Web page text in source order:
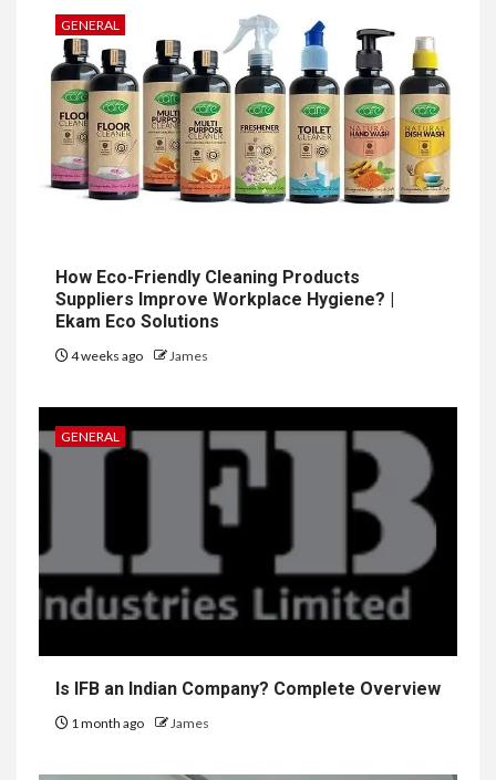
GENERAL
How Eco-Friendly Cleaning Products
Suppliers Improve Workplace Hygiene? |
Ekam Eco Solutions
4 weeks ago James
GENERAL
Is IFB an Indian Company? Complete Overview
1 month ago James